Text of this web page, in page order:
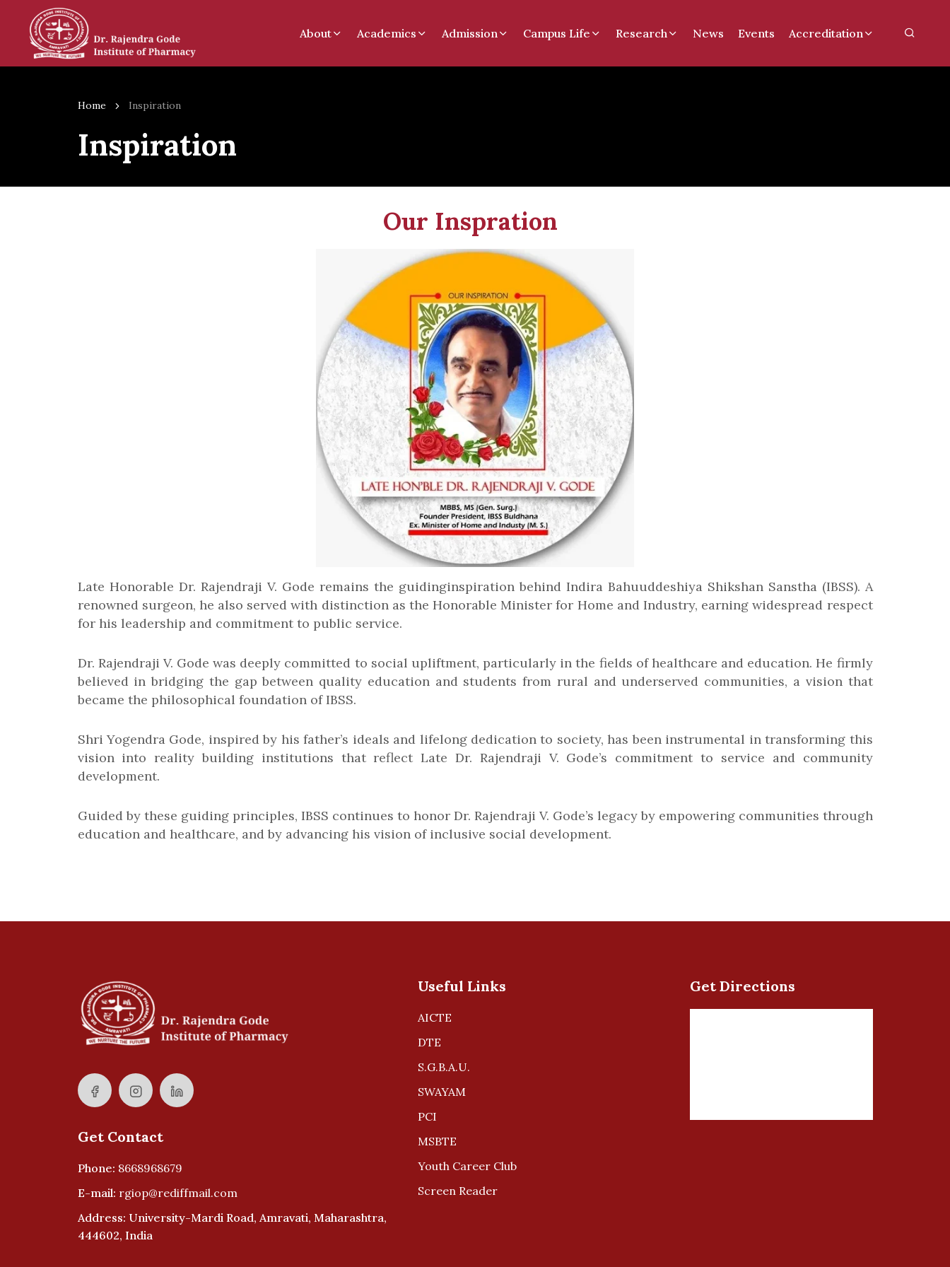
About Academics Admission Campus Life Research News Events Accreditation
Home Inspiration
Inspiration
Our Inspration
Late Honorable Dr. Rajendraji V. Gode remains the guidinginspiration behind Indira Bahuuddeshiya Shikshan Sanstha (IBSS). A
renowned surgeon, he also served with distinction as the Honorable Minister for Home and Industry, earning widespread respect
for his leadership and commitment to public service.
Dr. Rajendraji V. Gode was deeply committed to social upliftment, particularly in the fields of healthcare and education. He firmly
believed in bridging the gap between quality education and students from rural and underserved communities, a vision that
became the philosophical foundation of IBSS.
Shri Yogendra Gode, inspired by his father’s ideals and lifelong dedication to society, has been instrumental in transforming this
vision into reality building institutions that reflect Late Dr. Rajendraji V. Gode’s commitment to service and community
development.
Guided by these guiding principles, IBSS continues to honor Dr. Rajendraji V. Gode’s legacy by empowering communities through
education and healthcare, and by advancing his vision of inclusive social development.
Get Contact
Phone: 8668968679
E-mail: rgiop@rediffmail.com
Address: University-Mardi Road, Amravati, Maharashtra,
444602, India
Useful Links
AICTE
DTE
S.G.B.A.U.
SWAYAM
PCI
MSBTE
Youth Career Club
Screen Reader
Get Directions